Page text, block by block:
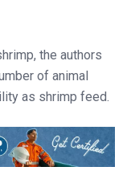
the authors
of animal
as shrimp feed.